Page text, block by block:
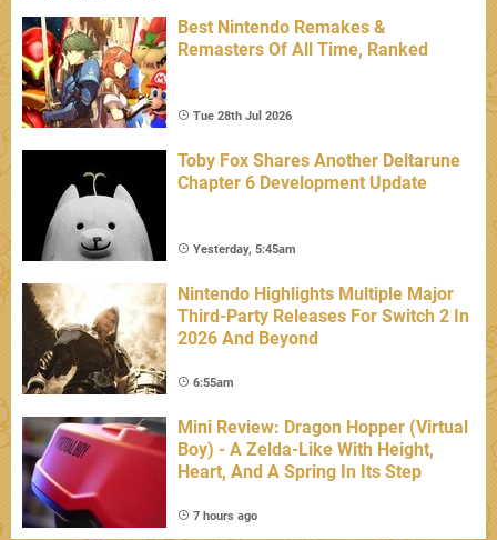
Best Nintendo Remakes &
Remasters Of All Time, Ranked
Tue 28th Jul 2026
Toby Fox Shares Another Deltarune
Chapter 6 Development Update
Yesterday, 5:45am
Nintendo Highlights Multiple Major
Third-Party Releases For Switch 2 In
2026 And Beyond
6:55am
Mini Review: Dragon Hopper (Virtual
Boy) - A Zelda-Like With Height,
Heart, And A Spring In Its Step
7 hours ago